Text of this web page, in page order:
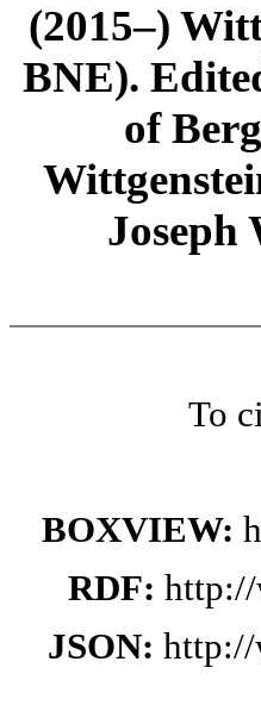
(2015–)
BNE).
of
Joseph
To
BOXVIEW:
RDF:
JSON: http://